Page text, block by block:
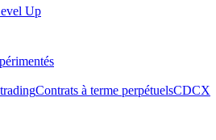
Up
Contrats à terme perpétuelsCDCX